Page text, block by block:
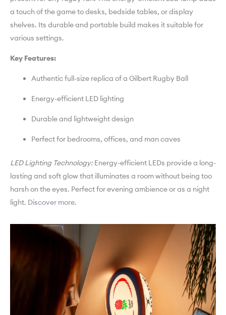
a touch of the game to desks, bedside tables, or display
shelves. Its durable and portable build makes it suitable for
various settings.
Key Features:
Authentic full-size replica of a Gilbert Rugby Ball
Energy-efficient LED lighting
Durable and lightweight design
Perfect for bedrooms, offices, and man caves
LED Lighting Technology:Energy-efficient LEDs provide a long-
lasting and soft glow that illuminates a room without being too
harsh on the eyes. Perfect for evening ambience or as a night
light. Discover more.